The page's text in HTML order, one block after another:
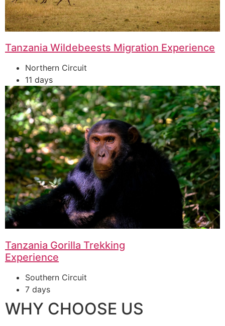
Tanzania Wildebeests Migration Experience
Northern Circuit
11 days
Tanzania Gorilla Trekking
Experience
Southern Circuit
7 days
WHY CHOOSE US